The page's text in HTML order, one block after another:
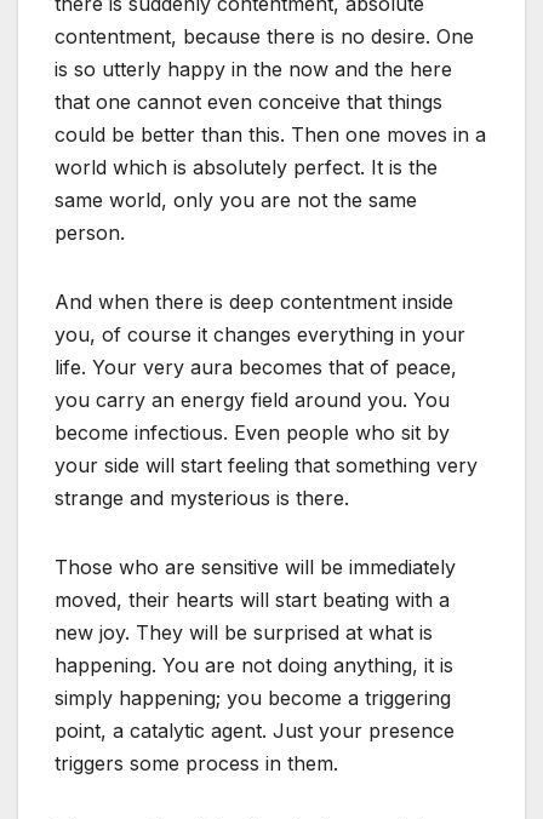
contentment, because there is no desire. One
is so utterly happy in the now and the here
that one cannot even conceive that things
could be better than this. Then one moves in a
world which is absolutely perfect. It is the
same world, only you are not the same
person.
And when there is deep contentment inside
you, of course it changes everything in your
life. Your very aura becomes that of peace,
you carry an energy field around you. You
become infectious. Even people who sit by
your side will start feeling that something very
strange and mysterious is there.
Those who are sensitive will be immediately
moved, their hearts will start beating with a
new joy. They will be surprised at what is
happening. You are not doing anything, it is
simply happening; you become a triggering
point, a catalytic agent. Just your presence
triggers some process in them.